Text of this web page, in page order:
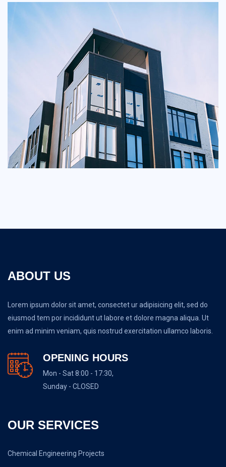
ABOUT US
Lorem ipsum dolor sit amet, consectet ur adipisicing elit, sed do
eiusmod tem por incididunt ut labore et dolore magna aliqua. Ut
enim ad minim veniam, quis nostrud exercitation ullamco laboris.
OPENING HOURS
Mon - Sat 8:00 - 17:30,
Sunday - CLOSED
OUR SERVICES
Chemical Engineering Projects